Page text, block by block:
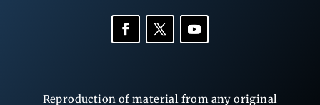
Reproduction of material from any original